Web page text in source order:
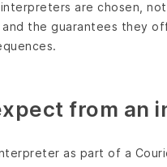
are chosen,
the guarantees they
from an
as part of a